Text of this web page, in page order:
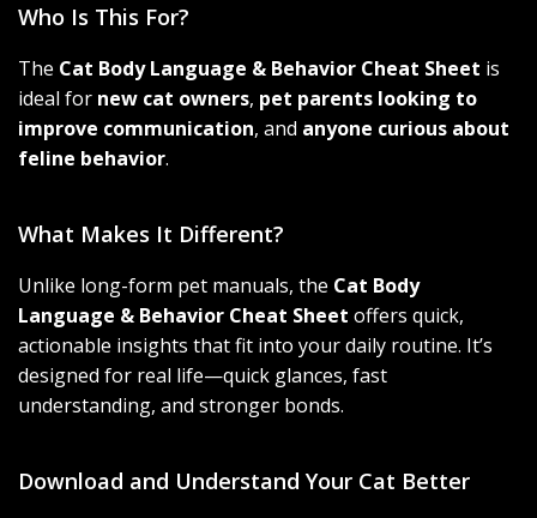
Who Is This For?
The Cat Body Language & Behavior Cheat Sheet is
ideal for new cat owners, pet parents looking to
improve communication, and anyone curious about
feline behavior.
What Makes It Different?
Unlike long-form pet manuals, the Cat Body
Language & Behavior Cheat Sheet offers quick,
actionable insights that fit into your daily routine. It’s
designed for real life—quick glances, fast
understanding, and stronger bonds.
Download and Understand Your Cat Better